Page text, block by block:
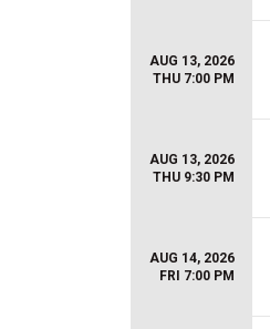
AUG 13, 2026
THU 7:00 PM
AUG 13, 2026
THU 9:30 PM
AUG 14, 2026
FRI 7:00 PM